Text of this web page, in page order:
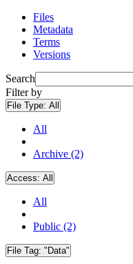
Files
Metadata
Terms
Versions
Search
Filter by
File Type: All
All
Archive (2)
Access: All
All
Public (2)
File Tag: "Data"